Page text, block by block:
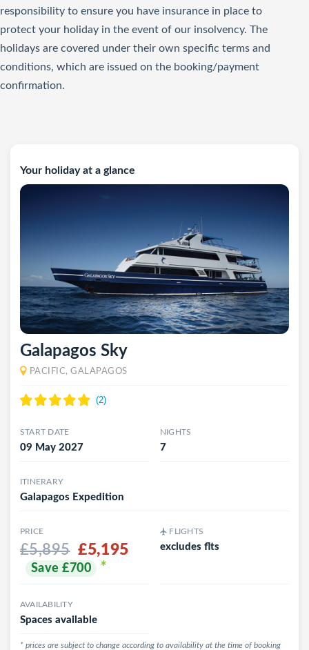
Your holiday at a glance
Galapagos Sky
PACIFIC, GALAPAGOS
START DATE
09 May 2027
NIGHTS
7
ITINERARY
Galapagos Expedition
PRICE
£5,895 £5,195
Save £700 *
FLIGHTS
excludes flts
AVAILABILITY
Spaces available
* prices are subject to change according to availability at the time of booking
responsibility to ensure you have insurance in place to
protect your holiday in the event of our insolvency. The
holidays are covered under their own specific terms and
conditions, which are issued on the booking/payment
confirmation.